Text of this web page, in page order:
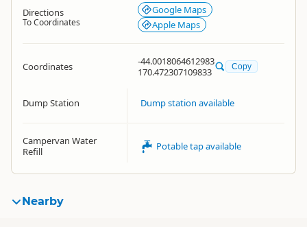
Directions
To Coordinates
Google Maps
Apple Maps
Coordinates
-44.0018064612983
170.472307109833
Copy
Dump Station Dump station available
Campervan Water
Refill
Potable tap available
Nearby